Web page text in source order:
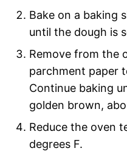
Bake on a baking
until the dough is
Remove from the
parchment paper
Continue baking
golden brown,
Reduce the oven
degrees F.